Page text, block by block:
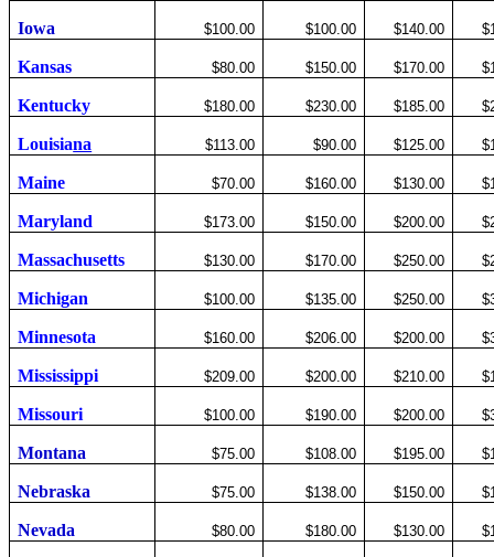
Iowa $100.00 $100.00 $140.00
Kansas $80.00 $150.00 $170.00
Kentucky $180.00 $230.00 $185.00
Louisiana $113.00 $90.00 $125.00
Maine $70.00 $160.00 $130.00
Maryland $173.00 $150.00 $200.00
Massachusetts $130.00 $170.00 $250.00
Michigan $100.00 $135.00 $250.00
Minnesota $160.00 $206.00 $200.00
Mississippi $209.00 $200.00 $210.00
Missouri $100.00 $190.00 $200.00
Montana $75.00 $108.00 $195.00
Nebraska $75.00 $138.00 $150.00
Nevada $80.00 $180.00 $130.00